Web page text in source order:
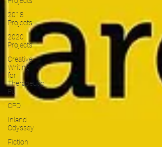
2018
Projects
2020
Projects
Creative
Writing
for
Therapeutic
Pu
CPD
Inland
Odyssey
Fiction